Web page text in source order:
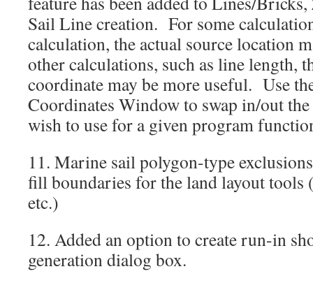
Sail Line creation. For some
calculation, the actual source location
other calculations, such as line length,
coordinate may be more useful. Use
Coordinates Window to swap in/out
wish to use for a given program
11. Marine sail polygon-type
fill boundaries for the land layout tools
etc.)
12. Added an option to create run-in
generation dialog box.